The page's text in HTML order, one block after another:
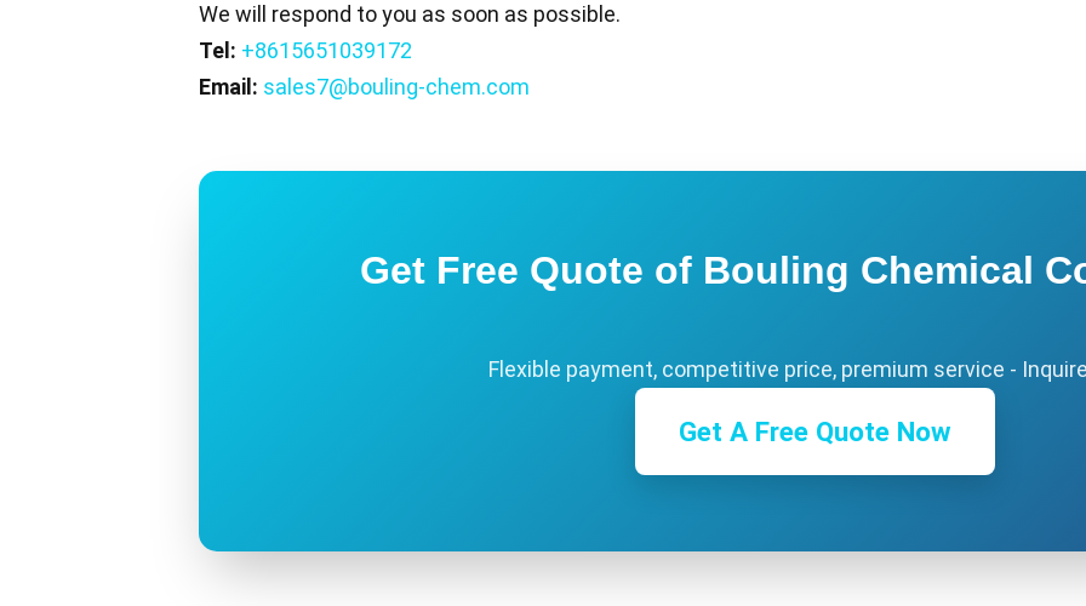
We will respond to you as soon as possible.
Tel: +8615651039172
Email: sales7@bouling-chem.com
Get Free Quote of Bouling Chemical
Flexible payment, competitive price, premium service -
Get A Free Quote Now